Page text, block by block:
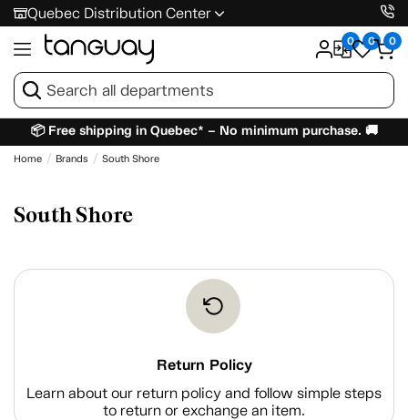
Quebec Distribution Center
0 0 0
📦 Free shipping in Quebec* – No minimum purchase. 🚚
Home Brands South Shore
South Shore
Return Policy
Learn about our return policy and follow simple steps
to return or exchange an item.